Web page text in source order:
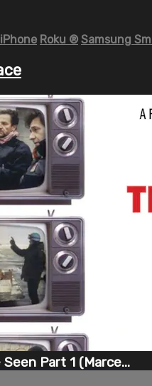
iPhone Roku ® Samsung
Part 1 (Marce...